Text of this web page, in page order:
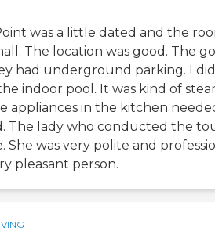
was a little dated and the
The location was good. The
had underground parking. I did
indoor pool. It was kind of
appliances in the kitchen
The lady who conducted the
She was very polite and
pleasant person.